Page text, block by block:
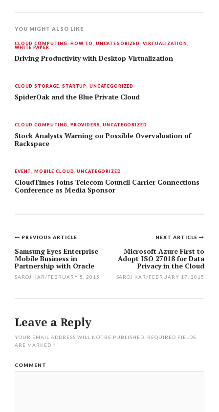
YOU MIGHT ALSO LIKE
CLOUD COMPUTING HOW TO UNCATEGORIZED VIRTUALIZATION
WHITE PAPER
Driving Productivity with Desktop Virtualization
CLOUD STORAGE ,STARTUP UNCATEGORIZED
SpiderOak and the Blue Private Cloud
CLOUD COMPUTING PROVIDERS ,UNCATEGORIZED
Stock Analysts Warning on Possible Overvaluation of
Rackspace
EVENT ,MOBILE CLOUD ,UNCATEGORIZED
CloudTimes Joins Telecom Council Carrier Connections
Conference as Media Sponsor
Post
navigation
NEXT ARTICLE
Microsoft Azure First to
Adopt ISO 27018 for Data
Privacy in the Cloud
SAROJ KAR/FEBRUARY 17, 2015
PREVIOUS ARTICLE
Samsung Eyes Enterprise
Mobile Business in
Partnership with Oracle
SAROJ KAR/FEBRUARY 5, 2015
Leave a Reply
YOUR EMAIL ADDRESS WILL NOT BE PUBLISHED.
REQUIRED FIELDS
ARE MARKED *
COMMENT